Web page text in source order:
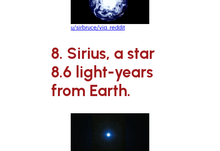
u/sirbruce/via reddit
8. Sirius, a star
8.6 light-years
from Earth.